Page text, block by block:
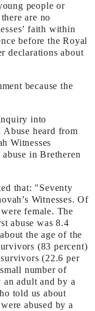
people or
are no
faith within
before the Royal
declarations about
because the
into
heard from
Witnesses
in Bretheren
that: "Seventy
Witnesses. Of
female. The
abuse was 8.4
the age of the
(83 percent)
(22.6 per
number of
an adult and by a
told us about
abused by a